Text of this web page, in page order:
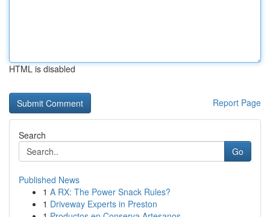
HTML is disabled
Report Page
Search
Go
Published News
1 A RX: The Power Snack Rules?
1 Driveway Experts in Preston